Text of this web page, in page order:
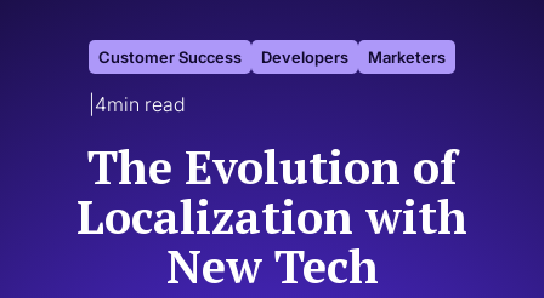
Customer Success Developers Marketers
4min read
The Evolution of
Localization with
New Tech